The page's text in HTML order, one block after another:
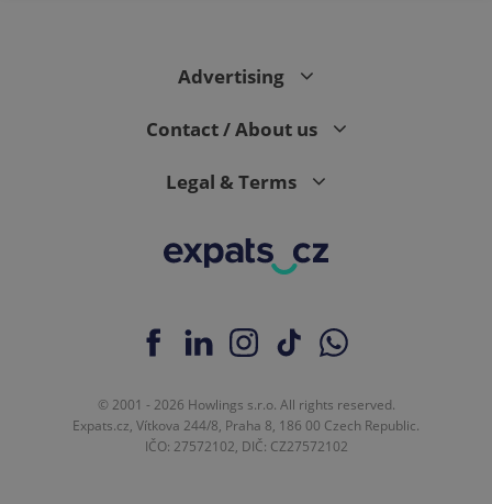
Advertising
Contact / About us
Legal & Terms
© 2001 - 2026 Howlings s.r.o. All rights reserved.
Expats.cz, Vítkova 244/8, Praha 8, 186 00 Czech Republic.
IČO: 27572102, DIČ: CZ27572102